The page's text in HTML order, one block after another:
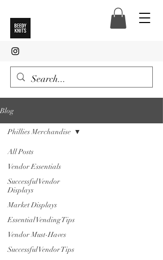
Blog
All Posts
Vendor Essentials
Successful Vendor
Displays
Market Displays
Essential Vending Tips
Vendor Must-Haves
Successful Vendor Tips
Phillies Merchandise